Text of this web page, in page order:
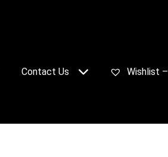
Contact Us Wishlist –